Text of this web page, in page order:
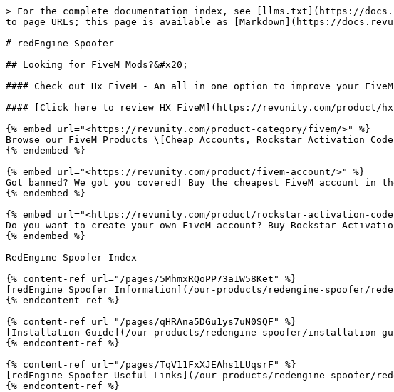
> For the complete documentation index, see [llms.txt](https://
to page URLs; this page is available as [Markdown](https://
# redEngine Spoofer
## Looking for FiveM Mods?&#x20;
#### Check out Hx FiveM - An all in one option to improve your FiveM
#### [Click here to review HX FiveM](https://revunity.com/product/hx-
{% embed url="<https://revunity.com/product-category/fivem/>" %}
Browse our FiveM Products \[Cheap Accounts, Rockstar Activation
{% endembed %}
{% embed url="<https://revunity.com/product/fivem-account/>" %}
Got banned? We got you covered! Buy the cheapest FiveM account in
{% endembed %}
{% embed url="<https://revunity.com/product/rockstar-activation-
Do you want to create your own FiveM account? Buy Rockstar
{% endembed %}
RedEngine Spoofer Index
{% content-ref url="/pages/5MhmxRQoPP73a1W58Ket" %}
[redEngine Spoofer Information](/our-products/redengine-spoofer/
{% endcontent-ref %}
{% content-ref url="/pages/qHRAna5DGu1ys7uN0SQF" %}
[Installation Guide](/our-products/redengine-spoofer/installation-
{% endcontent-ref %}
{% content-ref url="/pages/TqV11FxXJEAhs1LUqsrF" %}
[redEngine Spoofer Useful Links](/our-products/redengine-spoofer/
{% endcontent-ref %}